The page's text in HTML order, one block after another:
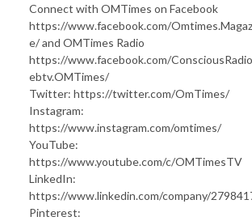
Connect with OMTimes on Facebook
https://www.facebook.com/
e/ and OMTimes Radio
https://www.facebook.com/
ebtv.OMTimes/
Twitter: https://twitter.com/OmTimes/
Instagram:
https://www.instagram.com/omtimes/
YouTube:
https://www.youtube.com/c/OMTimesTV
LinkedIn:
https://www.linkedin.com/company/
Pinterest: